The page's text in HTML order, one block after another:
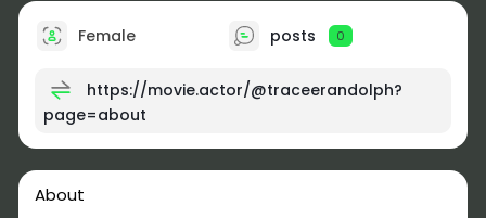
Female posts 0
https://movie.actor/@traceerandolph?
page=about
About